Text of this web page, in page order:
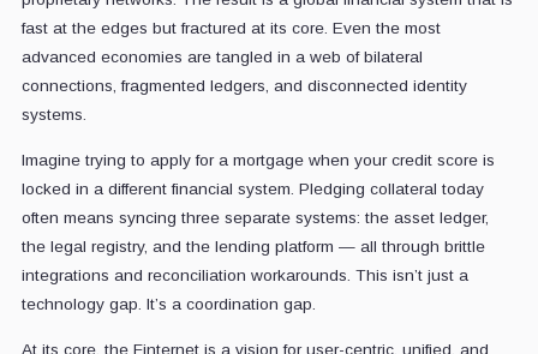
fast at the edges but fractured at its core. Even the most
advanced economies are tangled in a web of bilateral
connections, fragmented ledgers, and disconnected identity
systems.
Imagine trying to apply for a mortgage when your credit score is
locked in a different financial system. Pledging collateral today
often means syncing three separate systems: the asset ledger,
the legal registry, and the lending platform — all through brittle
integrations and reconciliation workarounds. This isn’t just a
technology gap. It’s a coordination gap.
At its core, the Finternet is a vision for user-centric, unified, and